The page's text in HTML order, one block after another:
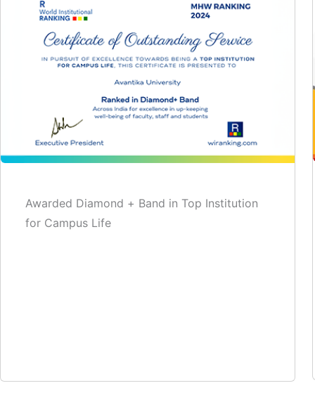
Awarded Diamond + Band in Top Institution
for Campus Life